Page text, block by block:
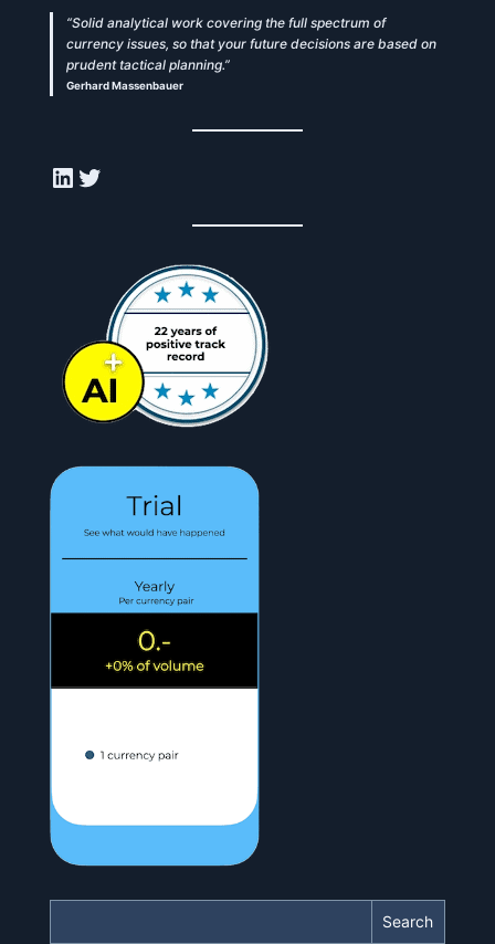
“Solid analytical work covering the full spectrum of
currency issues, so that your future decisions are based on
prudent tactical planning.”
Gerhard Massenbauer
LinkedIn
Twitter
Search